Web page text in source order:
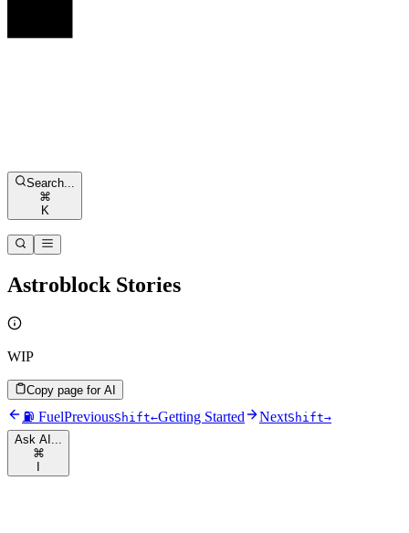
Search...
⌘
K
Astroblock Stories
WIP
Copy page for AI
⛽ FuelPreviousShift←Getting Started NextShift→
Ask AI...
⌘